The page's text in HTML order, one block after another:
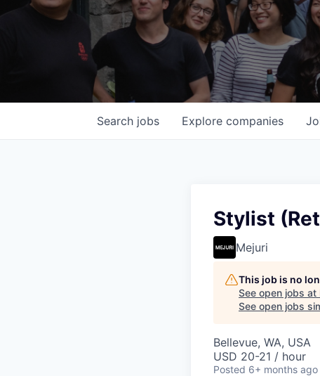
Search jobs Explore companies
Stylist
Mejuri
This job is no
See open jobs at
See open jobs
Bellevue, WA, USA
USD 20-21 / hour
Posted 6+ months ago